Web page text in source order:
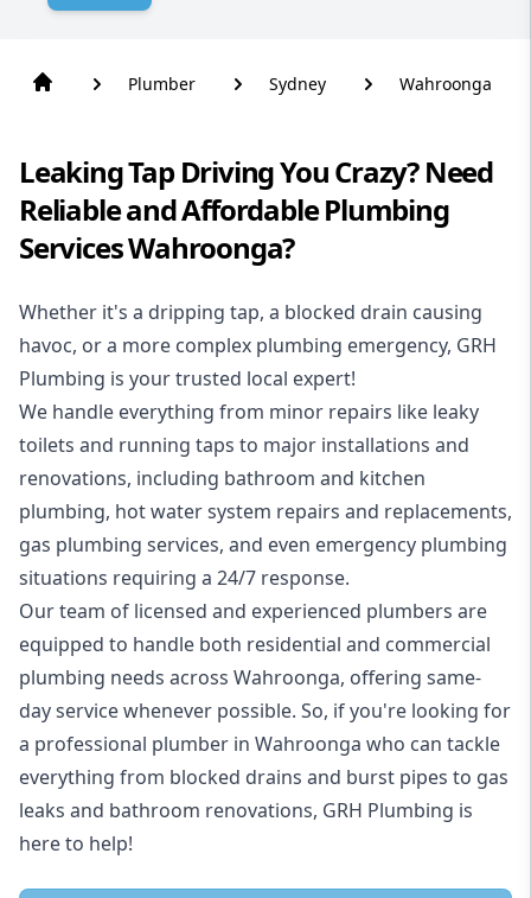
Plumber Sydney Wahroonga
Leaking Tap Driving You Crazy? Need
Reliable and Affordable Plumbing
Services Wahroonga?
Whether it's a dripping tap, a blocked drain causing
havoc, or a more complex plumbing emergency, GRH
Plumbing is your trusted local expert!
We handle everything from minor repairs like leaky
toilets and running taps to major installations and
renovations, including bathroom and kitchen
plumbing, hot water system repairs and replacements,
gas plumbing services, and even emergency plumbing
situations requiring a 24/7 response.
Our team of licensed and experienced plumbers are
equipped to handle both residential and commercial
plumbing needs across Wahroonga, offering same-
day service whenever possible. So, if you're looking for
a professional plumber in Wahroonga who can tackle
everything from blocked drains and burst pipes to gas
leaks and bathroom renovations, GRH Plumbing is
here to help!